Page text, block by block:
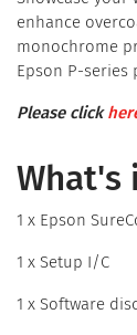
enhance
monochrome
Epson P-series
Please click
What's
1 x Epson
1 x Setup I/C
1 x Software